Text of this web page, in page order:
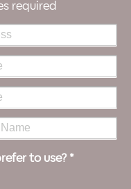
required
to use? *